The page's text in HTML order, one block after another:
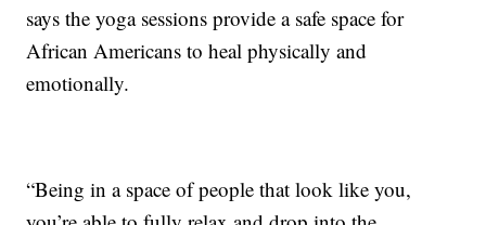
says the yoga sessions provide a safe space for
African Americans to heal physically and
emotionally.
“Being in a space of people that look like you,